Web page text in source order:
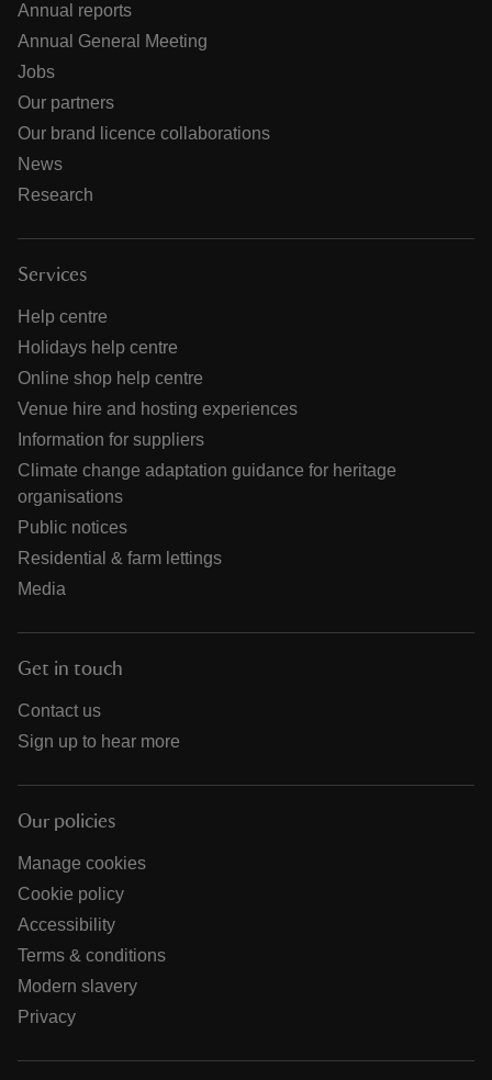
Annual reports
Annual General Meeting
Jobs
Our partners
Our brand licence collaborations
News
Research
Services
Help centre
Holidays help centre
Online shop help centre
Venue hire and hosting experiences
Information for suppliers
Climate change adaptation guidance for heritage
organisations
Public notices
Residential & farm lettings
Media
Get in touch
Contact us
Sign up to hear more
Our policies
Manage cookies
Cookie policy
Accessibility
Terms & conditions
Modern slavery
Privacy